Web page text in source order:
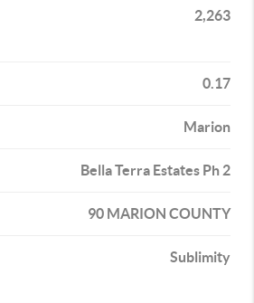
2,263
0.17
Marion
Bella Terra Estates Ph 2
90 MARION COUNTY
Sublimity